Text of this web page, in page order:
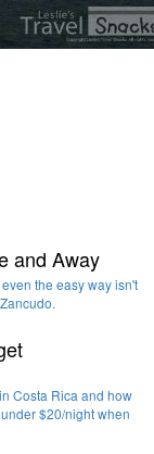
and Away
the easy way isn't
Costa Rica and how
$20/night when